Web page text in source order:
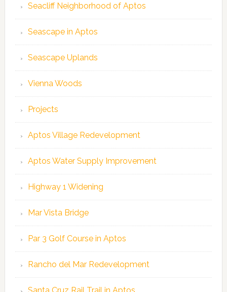
Seacliff Neighborhood of Aptos
Seascape in Aptos
Seascape Uplands
Vienna Woods
Projects
Aptos Village Redevelopment
Aptos Water Supply Improvement
Highway 1 Widening
Mar Vista Bridge
Par 3 Golf Course in Aptos
Rancho del Mar Redevelopment